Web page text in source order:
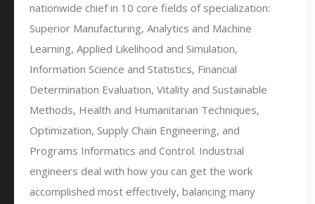
nationwide chief in 10 core fields of specialization:
Superior Manufacturing, Analytics and Machine
Learning, Applied Likelihood and Simulation,
Information Science and Statistics, Financial
Determination Evaluation, Vitality and Sustainable
Methods, Health and Humanitarian Techniques,
Optimization, Supply Chain Engineering, and
Programs Informatics and Control. Industrial
engineers deal with how you can get the work
accomplished most effectively, balancing many